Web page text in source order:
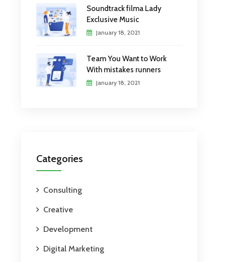
Soundtrack filma Lady
Exclusive Music
January 18, 2021
Team You Want to Work
With mistakes runners
January 18, 2021
Categories
Consulting
Creative
Development
Digital Marketing